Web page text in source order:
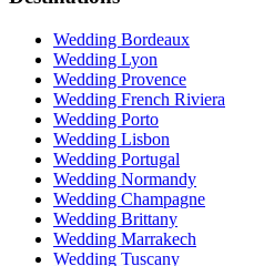
Wedding Bordeaux
Wedding Lyon
Wedding Provence
Wedding French Riviera
Wedding Porto
Wedding Lisbon
Wedding Portugal
Wedding Normandy
Wedding Champagne
Wedding Brittany
Wedding Marrakech
Wedding Tuscany